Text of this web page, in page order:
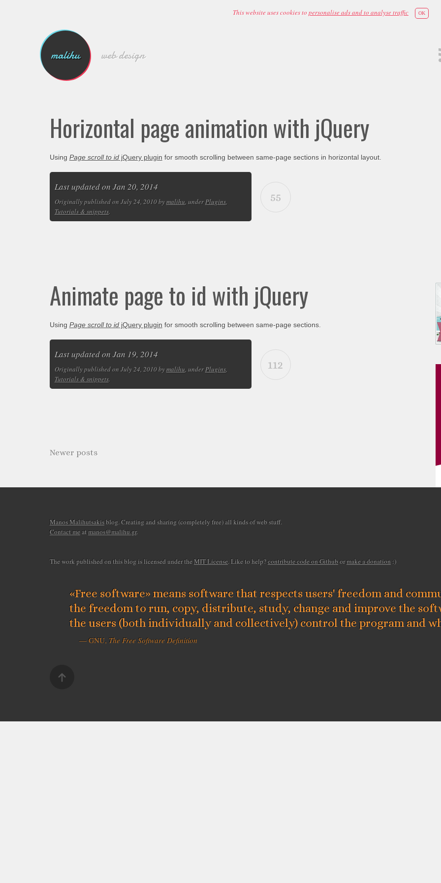
This website uses cookies to personalise ads and to analyse traffic OK
malihu web design
Horizontal page animation with jQuery
Using Page scroll to idjQuery plugin for smooth scrolling between same-page sections in horizontal layout.
55
Last updated on Jan 20, 2014
Originally published on July 24, 2010 bymalihu, underPlugins,
Tutorials & snippets.
Animate page to id with jQuery
Using Page scroll to idjQuery plugin for smooth scrolling between same-page sections.
112
Last updated on Jan 19, 2014
Originally published on July 24, 2010 bymalihu, underPlugins,
Tutorials & snippets.
Newer posts
Manos Malihutsakisblog. Creating and sharing (completely free) all kinds of web stuff.
Contact me at manos@malihu.gr.
The work published on this blog is licensed under the MIT License. Like to help?contribute code on Github ormake a donation :)
«Free software» means software that respects users' freedom and
the freedom to run, copy, distribute, study, change and improve the
the users (both individually and collectively) control the program and
— GNU, The Free Software Definition